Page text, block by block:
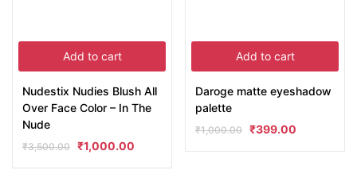
Add to cart
Nudestix Nudies Blush All
Over Face Color – In The
Nude
₹3,500.00 ₹1,000.00
Add to cart
Daroge matte eyeshadow
palette
₹1,000.00 ₹399.00